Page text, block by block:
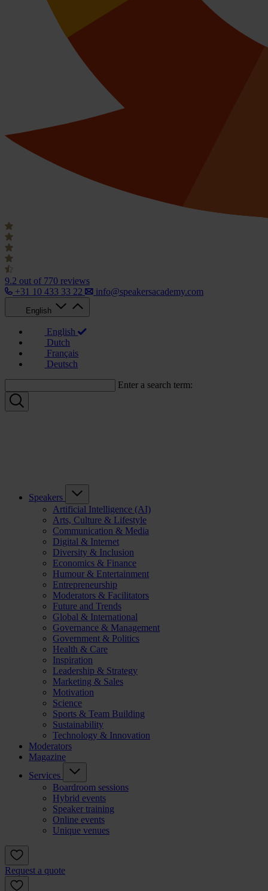
9.2 out of 770 reviews
+31 10 433 33 22
info@speakersacademy.com
English
English
Dutch
Français
Deutsch
Enter a search term:
Speakers
Artificial Intelligence (AI)
Arts, Culture & Lifestyle
Communication & Media
Digital & Internet
Diversity & Inclusion
Economics & Finance
Humour & Entertainment
Entrepreneurship
Moderators & Facilitators
Future and Trends
Global & International
Governance & Management
Government & Politics
Health & Care
Inspiration
Leadership & Strategy
Marketing & Sales
Motivation
Science
Sports & Team Building
Sustainability
Technology & Innovation
Moderators
Magazine
Services
Boardroom sessions
Hybrid events
Speaker training
Online events
Unique venues
Request a quote